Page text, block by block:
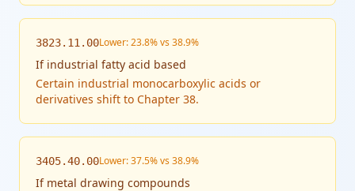
3823.11.00Lower: 23.8% vs 38.9%
If industrial fatty acid based
Certain industrial monocarboxylic acids or
derivatives shift to Chapter 38.
3405.40.00Lower: 37.5% vs 38.9%
If metal drawing compounds